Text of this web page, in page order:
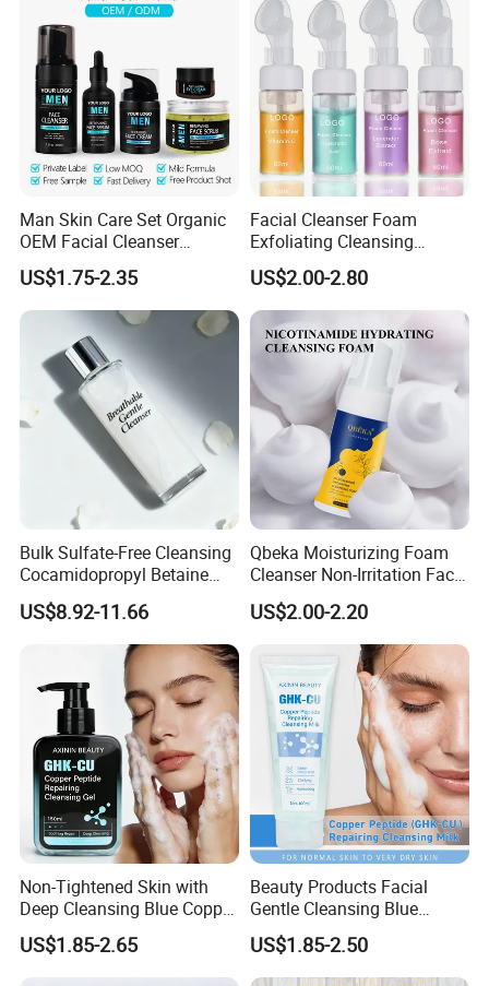
Man Skin Care Set Organic
OEM Facial Cleanser
Moisturizer Eye Cream
Scrub
US$1.75-2.35
Facial Cleanser Foam
Exfoliating Cleansing
Mousse Pore Moisture Skin
Care Washing Brush Korean
Cosmetics Make up
US$2.00-2.80
Bulk Sulfate-Free Cleansing
Cocamidopropyl Betaine
Based Face Cleanser
US$8.92-11.66
Qbeka Moisturizing Foam
Cleanser Non-Irritation Face
Washer-Creating Moisture
Barrier After Cleaning
US$2.00-2.20
Non-Tightened Skin with
Deep Cleansing Blue Copper
Peptide Facial Cleansing
Gel
US$1.85-2.65
Beauty Products Facial
Gentle Cleansing Blue
Copper Peptide Facial
Cleanser Milk
US$1.85-2.50